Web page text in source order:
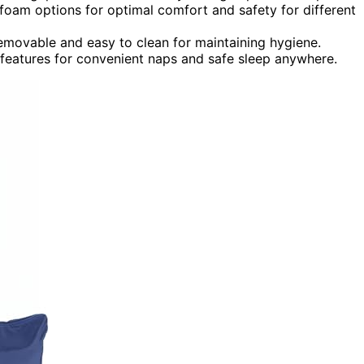
options for optimal comfort and safety for different
and easy to clean for maintaining hygiene.
for convenient naps and safe sleep anywhere.